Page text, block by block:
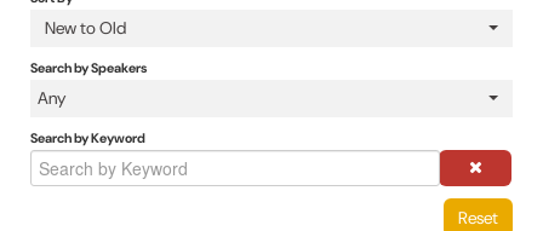
IAEE Top Learner Leaderboard
New to Old
Search by Speakers
Any
Search by Keyword
Reset